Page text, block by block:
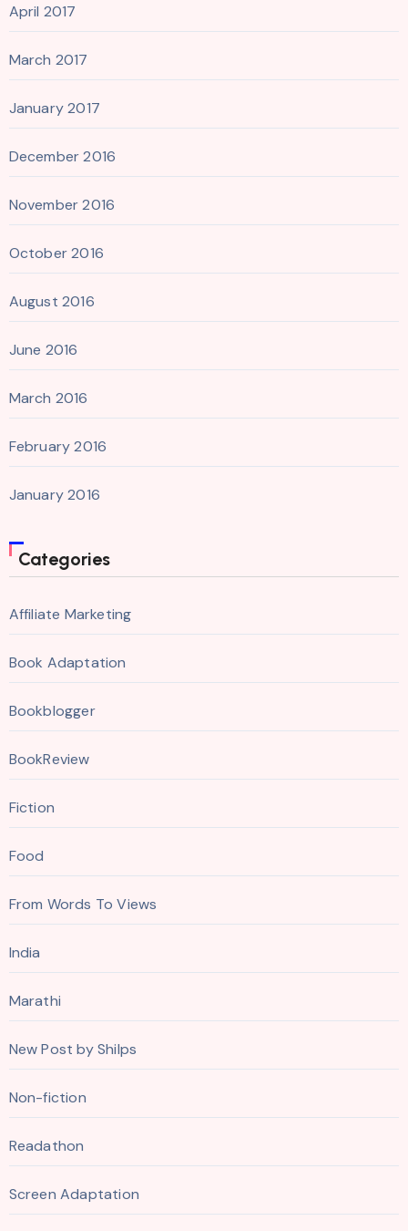
April 2017
March 2017
January 2017
December 2016
November 2016
October 2016
August 2016
June 2016
March 2016
February 2016
January 2016
Categories
Affiliate Marketing
Book Adaptation
Bookblogger
BookReview
Fiction
Food
From Words To Views
India
Marathi
New Post by Shilps
Non-fiction
Readathon
Screen Adaptation